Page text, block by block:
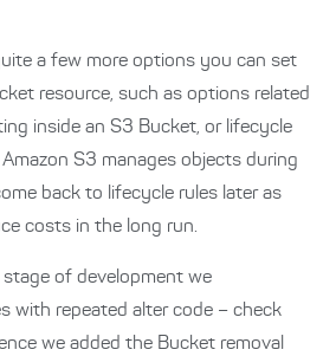
a few more options you can set
resource, such as options related
inside an S3 Bucket, or lifecycle
S3 manages objects during
back to lifecycle rules later as
costs in the long run.
stage of development we
with repeated alter code – check
we added the Bucket removal